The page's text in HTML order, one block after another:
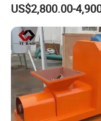
US$2,800.00-